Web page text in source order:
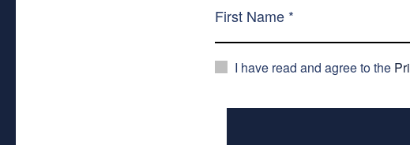
I have read and agree to the